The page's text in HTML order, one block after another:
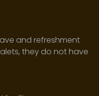
and refreshment
they do not have